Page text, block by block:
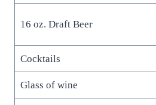
16 oz. Draft Beer
Cocktails
Glass of wine